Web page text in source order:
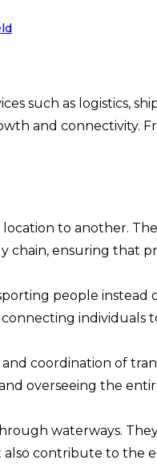
such as logistics,
and connectivity.
to another.
chain, ensuring that
people
coordination of
overseeing the
waterways.
contribute to the